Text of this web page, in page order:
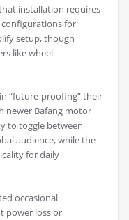
installation requires
configurations for
setup, though
like wheel
“future-proofing” their
newer Bafang motor
to toggle between
audience, while the
for daily
occasional
power loss or